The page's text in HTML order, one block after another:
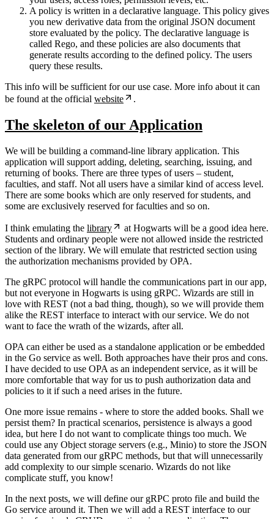
A policy is written in a declarative language. This policy gives
you new derivative data from the original JSON document
store evaluated by the policy. The declarative language is
called Rego, and these policies are also documents that
generate results according to the defined policy. The users
query these results.
This info will be sufficient for our use case. More info about it can
be found at the official website .
The skeleton of our Application
We will be building a command-line library application. This
application will support adding, deleting, searching, issuing, and
returning of books. There are three types of users – student,
faculties, and staff. Not all users have a similar kind of access level.
There are some books which are only reserved for students, and
some are exclusively reserved for faculties and so on.
I think emulating the library
at Hogwarts will be a good idea here.
Students and ordinary people were not allowed inside the restricted
section of the library. We will emulate that restricted section using
the authorization mechanisms provided by OPA.
The gRPC protocol will handle the communications part in our app,
but not everyone in Hogwarts is using gRPC. Wizards are still in
love with REST (not a bad thing, though), so we will provide them
alike the REST interface to interact with our service. We do not
want to face the wrath of the wizards, after all.
OPA can either be used as a standalone application or be embedded
in the Go service as well. Both approaches have their pros and cons.
I have decided to use OPA as an independent service, as it will be
more comfortable that way for us to push authorization data and
policies to it if such a need arises in the future.
One more issue remains - where to store the added books. Shall we
persist them? In practical scenarios, persistence is always a good
idea, but here I do not want to complicate things too much. We
could use any Object storage servers (e.g., Minio) to store the JSON
data generated from our gRPC methods, but that will unnecessarily
add complexity to our simple scenario. Wizards do not like
complicate stuff, you know!
In the next posts, we will define our gRPC proto file and build the
Go service around it. Then we will add a REST interface to our